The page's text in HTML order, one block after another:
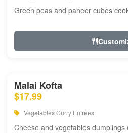
Green peas and paneer cubes
Malai Kofta
$17.99
Vegetables Curry Entrees
Cheese and vegetables dumplings